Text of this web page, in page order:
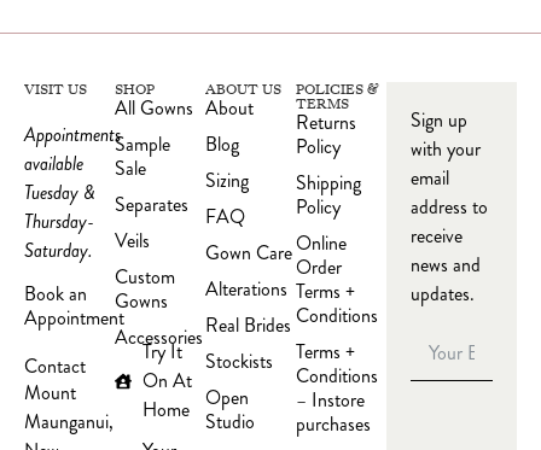
VISIT US
Appointments
available
Tuesday &
Thursday-
Saturday.
Book an
Appointment
Contact
Mount
Maunganui,
SHOP
All Gowns
Sample
Sale
Separates
Veils
Custom
Gowns
Accessories
Try It
On At
Home
ABOUT US
About
Blog
Sizing
FAQ
Gown Care
Alterations
Real Brides
Stockists
Open
Studio
POLICIES &
TERMS
Returns
Policy
Shipping
Policy
Online
Order
Terms +
Conditions
Terms +
Conditions
– Instore
purchases
Sign up
with your
email
address to
receive
news and
updates.